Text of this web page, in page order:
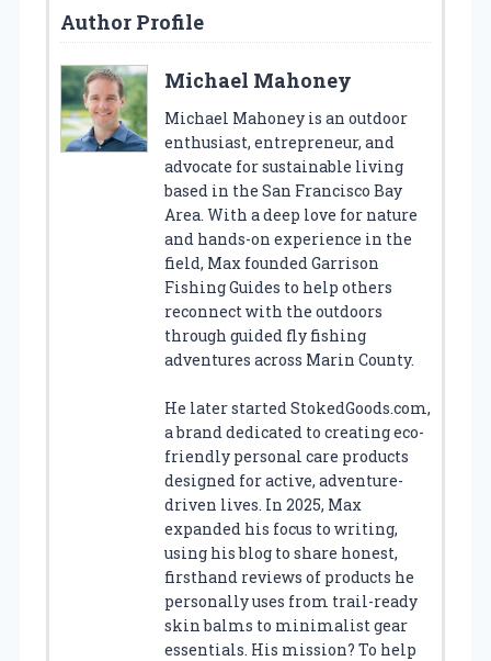
Author Profile
Michael Mahoney
Michael Mahoney is an outdoor
enthusiast, entrepreneur, and
advocate for sustainable living
based in the San Francisco Bay
Area. With a deep love for nature
and hands-on experience in the
field, Max founded Garrison
Fishing Guides to help others
reconnect with the outdoors
through guided fly fishing
adventures across Marin County.
He later started StokedGoods.com,
a brand dedicated to creating eco-
friendly personal care products
designed for active, adventure-
driven lives. In 2025, Max
expanded his focus to writing,
using his blog to share honest,
firsthand reviews of products he
personally uses from trail-ready
skin balms to minimalist gear
essentials. His mission? To help